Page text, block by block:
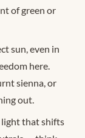
of green or
sun, even in
here.
sienna, or
out.
that shifts